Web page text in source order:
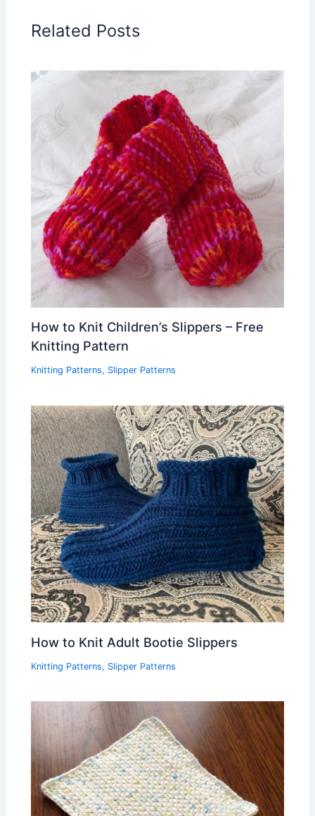
Related Posts
How to Knit Children’s Slippers – Free
Knitting Pattern
Knitting Patterns, Slipper Patterns
How to Knit Adult Bootie Slippers
Knitting Patterns, Slipper Patterns